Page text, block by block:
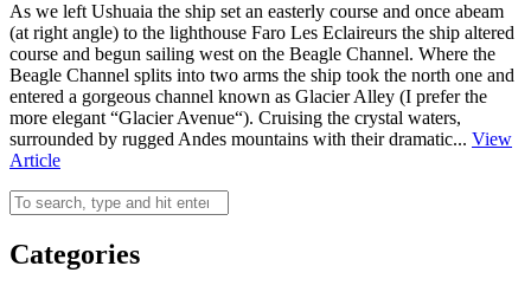
As we left Ushuaia the ship set an easterly course and once abeam
(at right angle) to the lighthouse Faro Les Eclaireurs the ship altered
course and begun sailing west on the Beagle Channel. Where the
Beagle Channel splits into two arms the ship took the north one and
entered a gorgeous channel known as Glacier Alley (I prefer the
more elegant “Glacier Avenue“). Cruising the crystal waters,
surrounded by rugged Andes mountains with their dramatic... View
Article
Categories